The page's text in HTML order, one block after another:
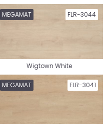
FLR-3044
MEGAMAT
Wigtown White
FLR-3041
MEGAMAT
Country House Vinyl